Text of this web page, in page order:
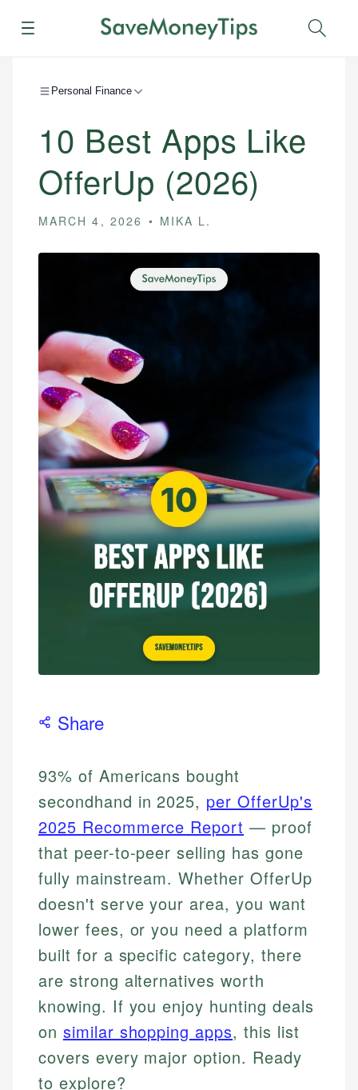
Menu
Personal Finance
10 Best Apps Like
OfferUp (2026)
MARCH 4, 2026 MIKA L.
Share
93% of Americans bought
secondhand in 2025, per OfferUp's
2025 Recommerce Report — proof
that peer-to-peer selling has gone
fully mainstream. Whether OfferUp
doesn't serve your area, you want
lower fees, or you need a platform
built for a specific category, there
are strong alternatives worth
knowing. If you enjoy hunting deals
on similar shopping apps, this list
covers every major option. Ready
to explore?